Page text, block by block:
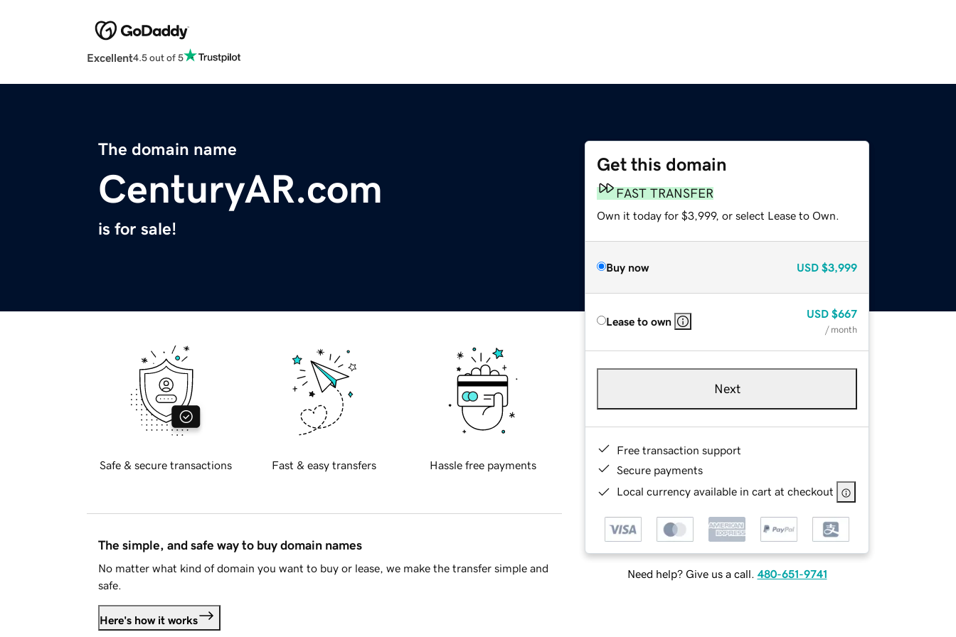
Excellent4.5 out of 5
The domain name
CenturyAR.com
is for sale!
Get this domain
FAST TRANSFER
Own it today for $3,999, or select Lease to Own.
Buy now USD $3,999
Lease to own
USD $667
/ month
Next
Free transaction support
Secure payments
Local currency available in cart at checkout
Need help? Give us a call. 480-651-9741
Safe & secure transactions Fast & easy transfers Hassle free payments
The simple, and safe way to buy domain names
No matter what kind of domain you want to buy or lease, we make the transfer simple and
safe.
Here's how it works